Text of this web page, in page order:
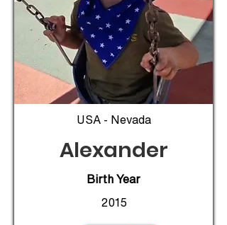
USA - Nevada
Alexander
Birth Year
2015